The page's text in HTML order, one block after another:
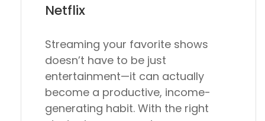
Netflix
Streaming your favorite shows
doesn’t have to be just
entertainment—it can actually
become a productive, income-
generating habit. With the right